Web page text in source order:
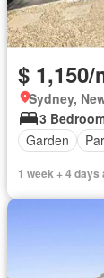
$
Sydney,
3
Garden
1 week + 4 days